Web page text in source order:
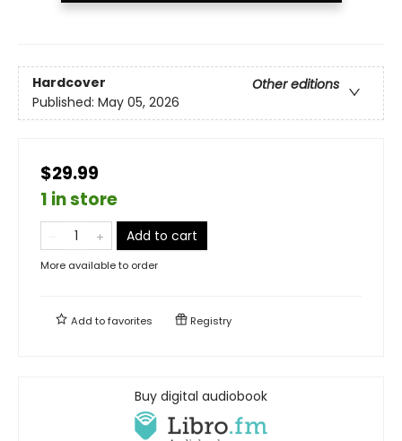
Hardcover
Other editions
Published: May 05, 2026
$29.99
1 in store
Add to cart
More available to order
Add tofavorites Registry
Buy digital audiobook